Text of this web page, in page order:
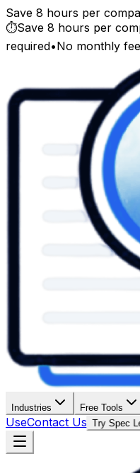
Save 8 hours per
⏱️Save 8 hours per
required•No monthly fee
Industries Free Tools
UseContact Us Try Spec